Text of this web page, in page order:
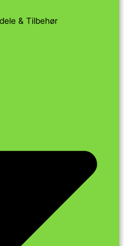
& Tilbehør